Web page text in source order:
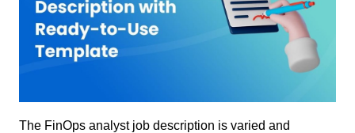
The FinOps analyst job description is varied and